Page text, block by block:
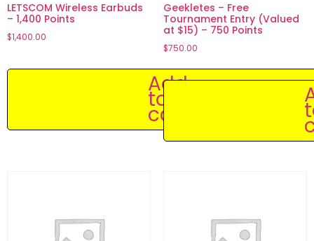
LETSCOM Wireless Earbuds
– 1,400 Points
$1,400.00
Add
to
cart
Geekletes – Free
Tournament Entry (Valued
at $15) – 750 Points
$750.00